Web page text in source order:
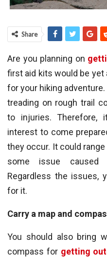
Share
Are you planning on
first aid kits would be
for your hiking
treading on rough trail
to injuries.
interest to come
they occur. It could
some issue caused
Regardless the issues,
for it.
Carry a map and
You should also bring
compass for getting